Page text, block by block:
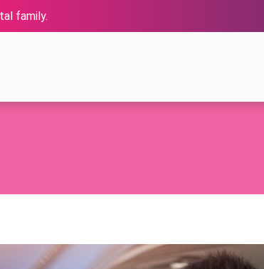
family.